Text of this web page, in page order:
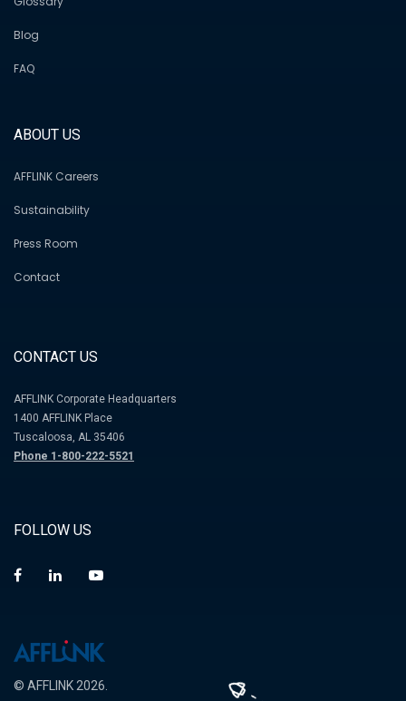
Blog
FAQ
ABOUT US
AFFLINK Careers
Sustainability
Press Room
Contact
CONTACT US
AFFLINK Corporate Headquarters
1400 AFFLINK Place
Tuscaloosa, AL 35406
Phone 1-800-222-5521
FOLLOW US
© AFFLINK 2026.